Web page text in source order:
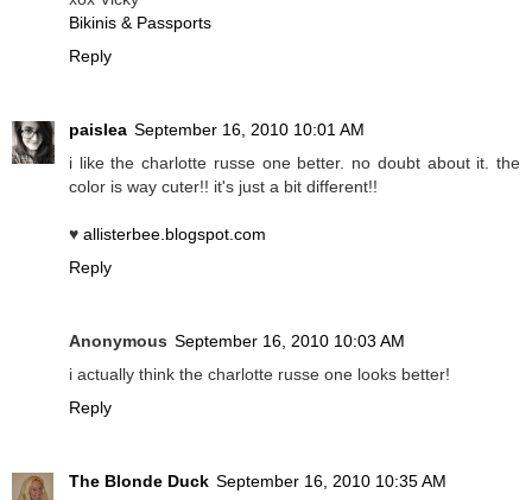
Bikinis & Passports
Reply
paislea September 16, 2010 10:01 AM
i like the charlotte russe one better. no doubt about it. the
color is way cuter!! it's just a bit different!!
♥ allisterbee.blogspot.com
Reply
Anonymous September 16, 2010 10:03 AM
i actually think the charlotte russe one looks better!
Reply
The Blonde Duck September 16, 2010 10:35 AM